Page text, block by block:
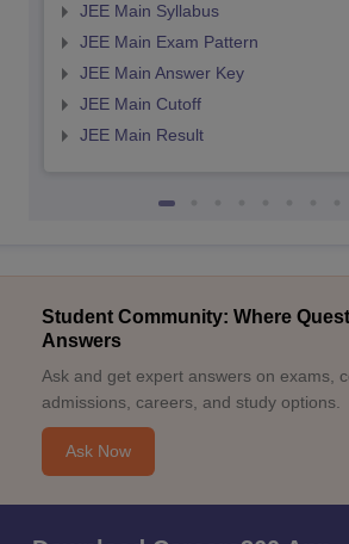
JEE Main Syllabus
JEE Main Exam Pattern
JEE Main Answer Key
JEE Main Cutoff
JEE Main Result
Student Community: Where
Answers
Ask and get expert answers on exams,
admissions, careers, and study options.
Ask Now